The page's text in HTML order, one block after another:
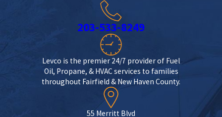
203-533-8249
Levco is the premier 24/7 provider of Fuel
Oil, Propane, & HVAC services to families
throughout Fairfield & New Haven County.
55 Merritt Blvd